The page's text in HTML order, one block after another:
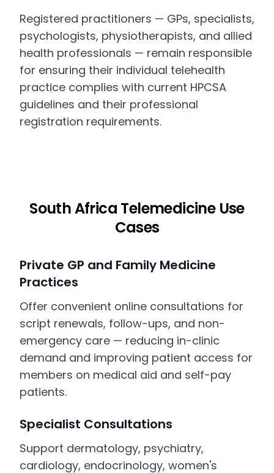
Registered practitioners — GPs, specialists,
psychologists, physiotherapists, and allied
health professionals — remain responsible
for ensuring their individual telehealth
practice complies with current HPCSA
guidelines and their professional
registration requirements.
South Africa Telemedicine Use
Cases
Private GP and Family Medicine
Practices
Offer convenient online consultations for
script renewals, follow-ups, and non-
emergency care — reducing in-clinic
demand and improving patient access for
members on medical aid and self-pay
patients.
Specialist Consultations
Support dermatology, psychiatry,
cardiology, endocrinology, women's